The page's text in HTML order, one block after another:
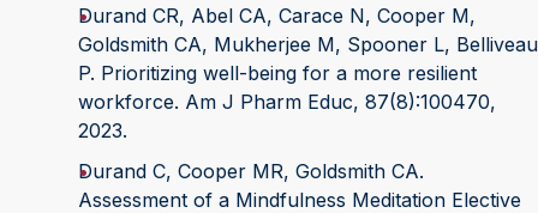
Durand CR, Abel CA, Carace N, Cooper M,
Goldsmith CA, Mukherjee M, Spooner L, Belliveau
P. Prioritizing well-being for a more resilient
workforce. Am J Pharm Educ, 87(8):100470,
2023.
Durand C, Cooper MR, Goldsmith CA.
Assessment of a Mindfulness Meditation Elective